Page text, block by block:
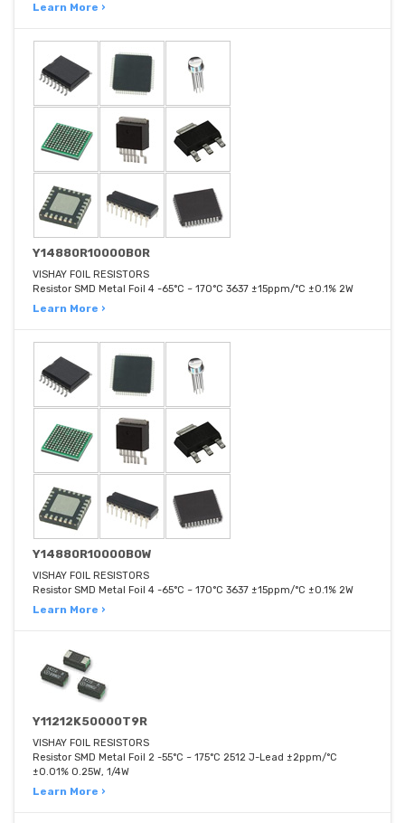
Learn More ›
Y14880R10000B0R
VISHAY FOIL RESISTORS
Resistor SMD Metal Foil 4 -65°C ~ 170°C 3637 ±15ppm/°C ±0.1% 2W
Learn More ›
Y14880R10000B0W
VISHAY FOIL RESISTORS
Resistor SMD Metal Foil 4 -65°C ~ 170°C 3637 ±15ppm/°C ±0.1% 2W
Learn More ›
Y11212K50000T9R
VISHAY FOIL RESISTORS
Resistor SMD Metal Foil 2 -55°C ~ 175°C 2512 J-Lead ±2ppm/°C
±0.01% 0.25W, 1/4W
Learn More ›